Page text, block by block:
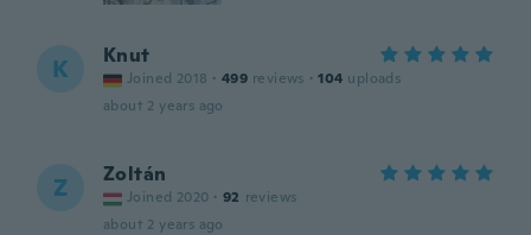
K Knut
Joined 2018 · 499 reviews · 104 uploads
about 2 years ago
Z Zoltán
Joined 2020 · 92 reviews
about 2 years ago